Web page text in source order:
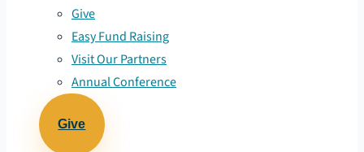
Give
Easy Fund Raising
Visit Our Partners
Annual Conference
Give